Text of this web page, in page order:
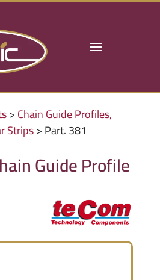
>Chain Guide Profiles,
Strips> Part. 381
Guide Profile